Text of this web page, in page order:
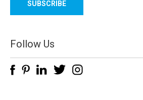
l
d
d
e
Follow Us